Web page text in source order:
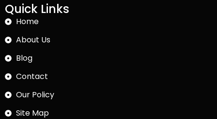
Quick Links
Home
About Us
Blog
Contact
Our Policy
Site Map